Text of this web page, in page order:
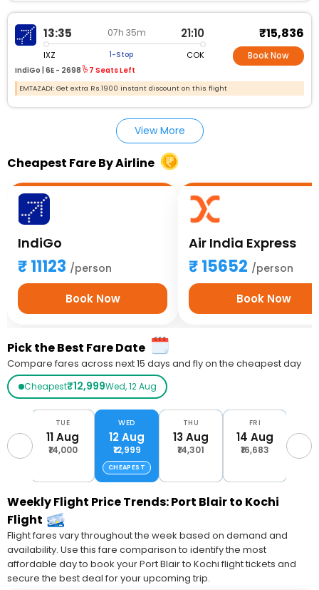
13:35 07h 35m 21:10
IXZ 1-Stop COK
IndiGo | 6E - 2698 7 Seats Left
₹15,836
Book Now
EMTAZADI: Get extra Rs.1900 instant discount on this flight
View More
Cheapest Fare By Airline
IndiGo
11123 /person
Book Now
Air India Express
15652 /person
Book Now
Pick the Best Fare Date
Compare fares across next 15 days and fly on the cheapest day
Cheapest₹12,999Wed, 12 Aug
TUE
11 Aug
₹14,000
WED
12 Aug
₹12,999
CHEAPEST
THU
13 Aug
₹14,301
FRI
14 Aug
₹16,683
15
Weekly Flight Price Trends: Port Blair to Kochi
Flight
Flight fares vary throughout the week based on demand and
availability. Use this fare comparison to identify the most
affordable day to book your Port Blair to Kochi flight tickets and
secure the best deal for your upcoming trip.